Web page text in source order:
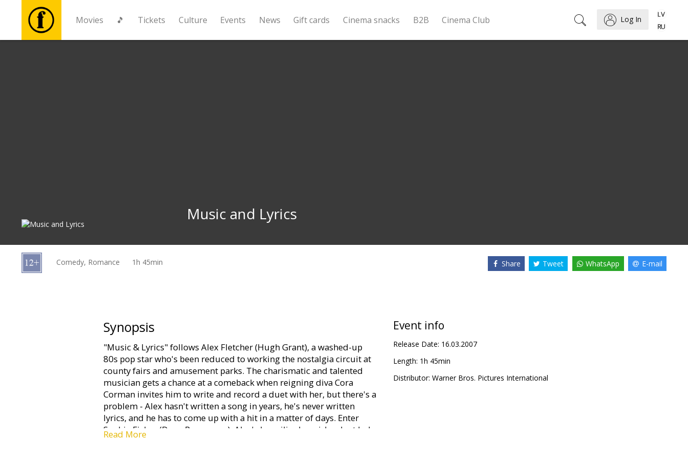
Movies 🎵 Tickets Culture Events News Gift cards Cinema snacks B2B Cinema Club Log In
cards
Music and Lyrics
Comedy, Romance 1h 45min Share Tweet WhatsApp E-mail
Synopsis
"Music & Lyrics" follows Alex Fletcher (Hugh Grant), a washed-up
80s pop star who's been reduced to working the nostalgia circuit at
county fairs and amusement parks. The charismatic and talented
musician gets a chance at a comeback when reigning diva Cora
Corman invites him to write and record a duet with her, but there's a
problem - Alex hasn't written a song in years, he's never written
lyrics, and he has to come up with a hit in a matter of days. Enter
Sophie Fisher (Drew Barrymore), Alex's beguilingly quirky plant lady,
whose flair for words strikes a chord with the struggling songwriter.
Read More
Event info
Release Date: 16.03.2007
Length: 1h 45min
Distributor: Warner Bros. Pictures International